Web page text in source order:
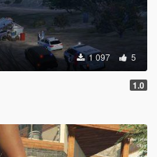
1 097 5
1.0